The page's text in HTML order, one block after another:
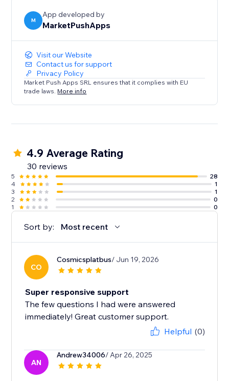
M
App developed by
MarketPushApps
Visit our Website
Contact us for support
Privacy Policy
Market Push Apps SRL ensures that it complies with EU
trade laws. More info
4.9 Average Rating
30 reviews
5
28
4
1
3
1
2
0
1
0
Sort by: Most recent
CO
Cosmicsplatbus/ Jun 19, 2026
Super responsive support
The few questions I had were answered
immediately! Great customer support.
Helpful (0)
AN
Andrew34006/ Apr 26, 2025